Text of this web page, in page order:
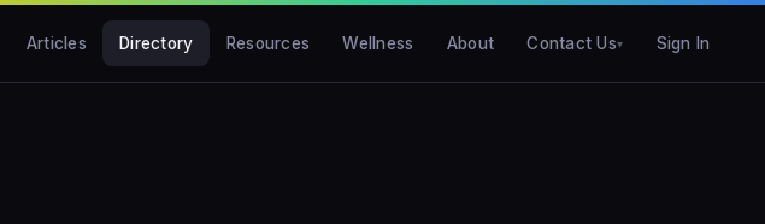
Articles Directory Resources Wellness About Contact Us Sign In